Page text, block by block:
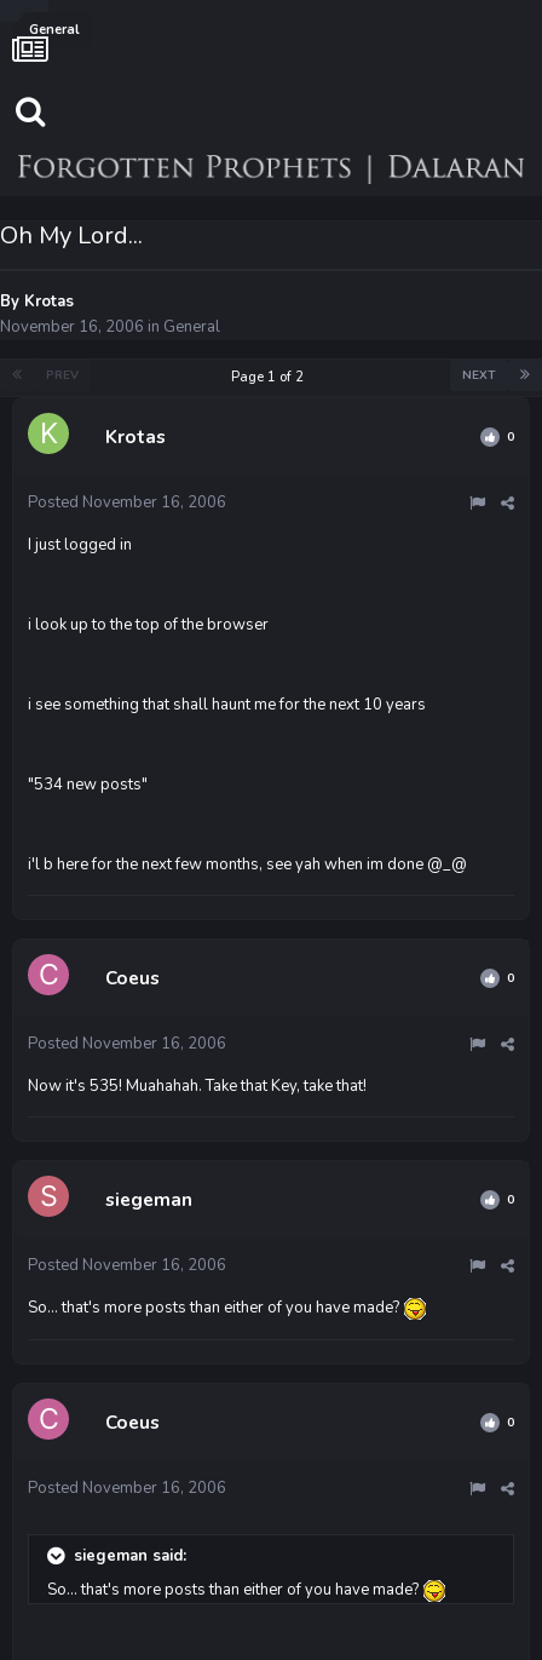
General
Oh My Lord...
By Krotas
November 16, 2006 in General
PREV NEXT
Page 1 of 2
Krotas 0
Posted November 16, 2006
I just logged in
i look up to the top of the browser
i see something that shall haunt me for the next 10 years
"534 new posts"
i'l b here for the next few months, see yah when im done @_@
Coeus 0
Posted November 16, 2006
Now it's 535! Muahahah. Take that Key, take that!
siegeman 0
Posted November 16, 2006
So... that's more posts than either of you have made?
Coeus 0
Posted November 16, 2006
siegeman said:
So... that's more posts than either of you have made?